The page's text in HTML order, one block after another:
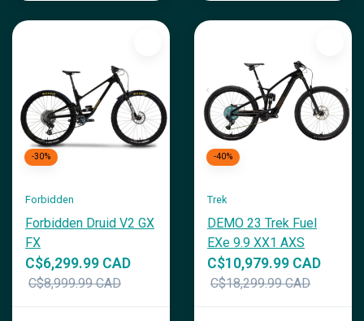
-30%
Forbidden
Forbidden Druid V2 GX
FX
C$6,299.99 CAD
C$8,999.99 CAD
-40%
Trek
DEMO 23 Trek Fuel
EXe 9.9 XX1 AXS
C$10,979.99 CAD
C$18,299.99 CAD